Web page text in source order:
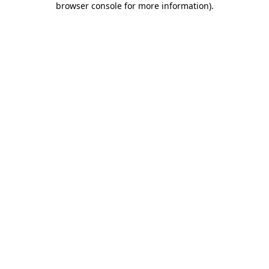
browser console for more information).